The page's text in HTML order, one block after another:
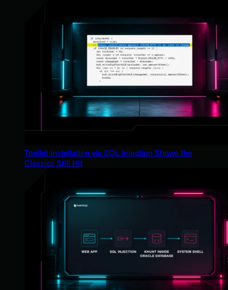
Toolkit Installation via SQL Injection Shows the
Classics Still Hit